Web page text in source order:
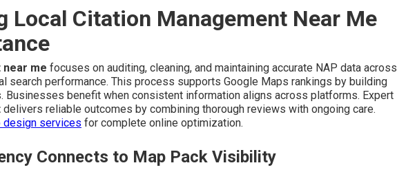
Local Citation Management Near Me
me focuses on auditing, cleaning, and maintaining accurate NAP data across
search performance. This process supports Google Maps rankings by building
Businesses benefit when consistent information aligns across platforms. Expert
delivers reliable outcomes by combining thorough reviews with ongoing care.
design services for complete online optimization.
Connects to Map Pack Visibility